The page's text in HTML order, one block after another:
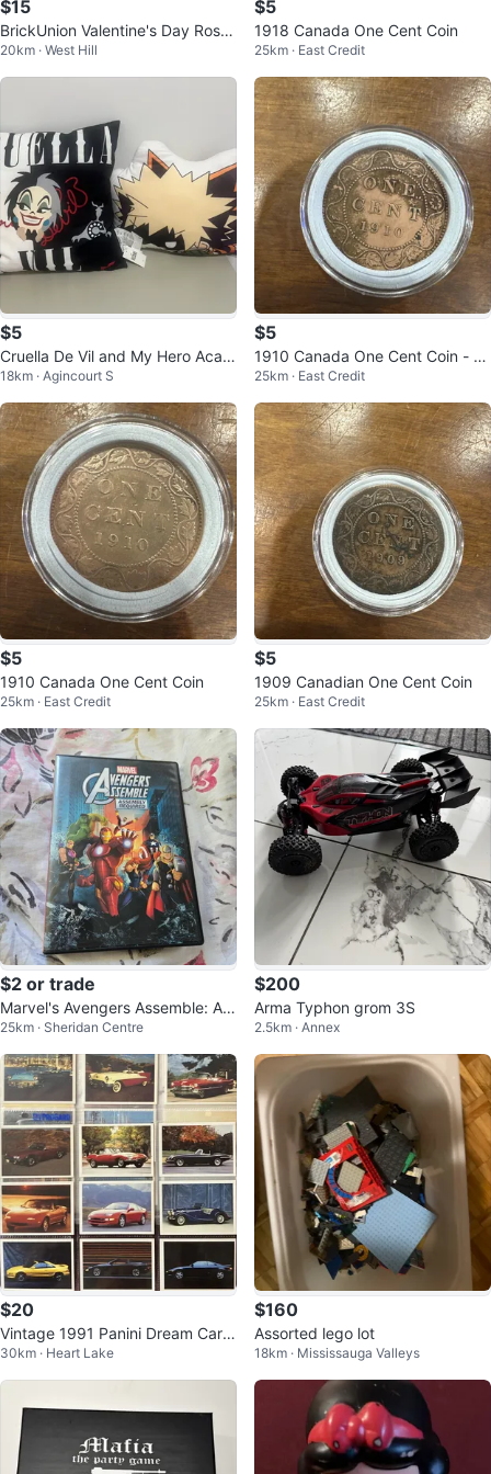
$15
BrickUnion Valentine's Day Rose
Building Block Toy Set
20km · West Hill
$5
1918 Canada One Cent Coin
25km · East Credit
$5
Cruella De Vil and My Hero Acad
emia Bakugo Throw Pillows
18km · Agincourt S
$5
1910 Canada One Cent Coin - Ki
ng Edward VII
25km · East Credit
$5
1910 Canada One Cent Coin
25km · East Credit
$5
1909 Canadian One Cent Coin
25km · East Credit
$2 or trade
Marvel's Avengers Assemble: As
sembly Required DVD
25km · Sheridan Centre
$200
Arma Typhon grom 3S
2.5km · Annex
$20
Vintage 1991 Panini Dream Cars
Collectible Trading Cards 94 Car
d
30km · Heart Lake
$160
Assorted lego lot
18km · Mississauga Valleys